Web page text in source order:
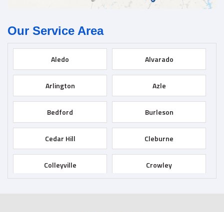
Our Service Area
Aledo Alvarado
Arlington Azle
Bedford Burleson
Cedar Hill Cleburne
Colleyville Crowley